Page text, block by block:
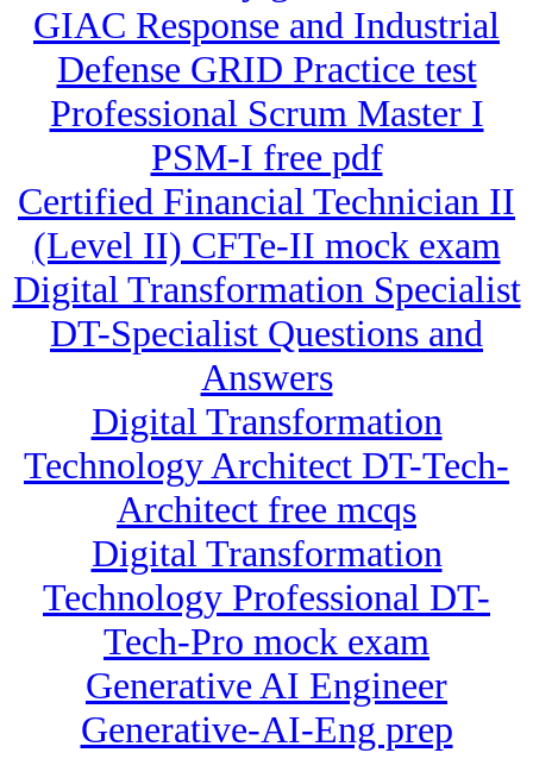
GIAC Response and Industrial
Defense GRID Practice test
Professional Scrum Master I
PSM-I free pdf
Certified Financial Technician II
(Level II) CFTe-II mock exam
Digital Transformation Specialist
DT-Specialist Questions and
Answers
Digital Transformation
Technology Architect DT-Tech-
Architect free mcqs
Digital Transformation
Technology Professional DT-
Tech-Pro mock exam
Generative AI Engineer
Generative-AI-Eng prep